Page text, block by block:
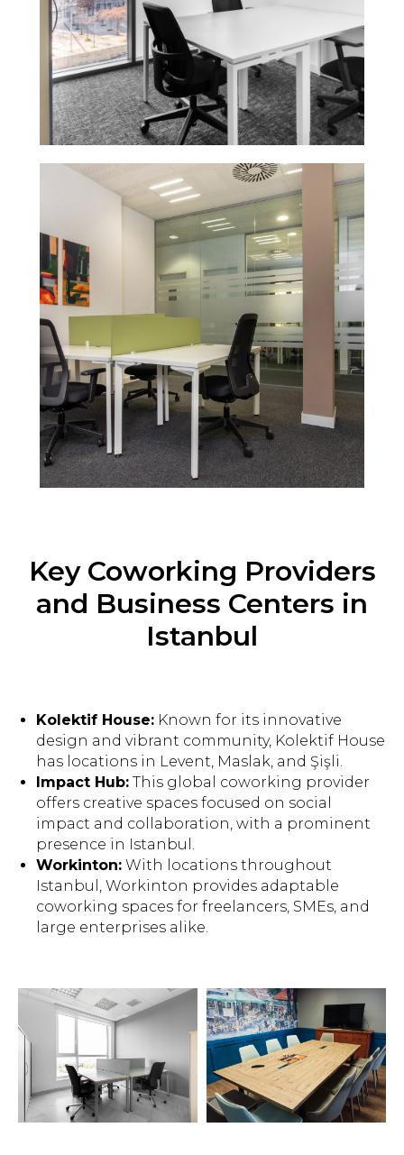
Key Coworking Providers
and Business Centers in
Istanbul
Kolektif House: Known for its innovative
design and vibrant community, Kolektif House
has locations in Levent, Maslak, and Şişli.
Impact Hub: This global coworking provider
offers creative spaces focused on social
impact and collaboration, with a prominent
presence in Istanbul.
Workinton: With locations throughout
Istanbul, Workinton provides adaptable
coworking spaces for freelancers, SMEs, and
large enterprises alike.